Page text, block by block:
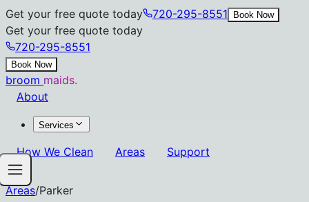
Get your free quote today 720-295-8551 Book Now
Get your free quote today
720-295-8551
Book Now
broom maids.
About
Services
How We Clean Areas Support
Areas/Parker